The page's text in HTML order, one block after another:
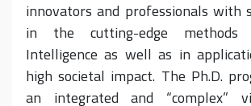
innovators and professionals with
in the cutting-edge
Intelligence as well as in
high societal impact. The Ph.D.
an integrated and “complex”